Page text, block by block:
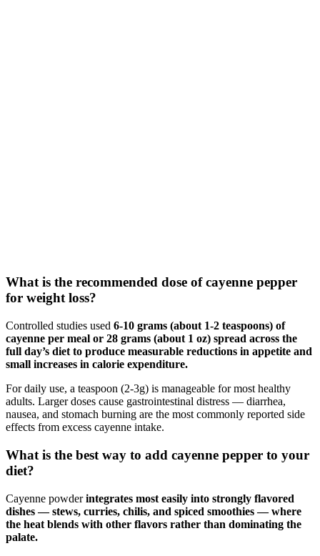
What is the recommended dose of cayenne pepper
for weight loss?
Controlled studies used 6-10 grams (about 1-2 teaspoons) of
cayenne per meal or 28 grams (about 1 oz) spread across the
full day’s diet to produce measurable reductions in appetite and
small increases in calorie expenditure.
For daily use, a teaspoon (2-3g) is manageable for most healthy
adults. Larger doses cause gastrointestinal distress — diarrhea,
nausea, and stomach burning are the most commonly reported side
effects from excess cayenne intake.
What is the best way to add cayenne pepper to your
diet?
Cayenne powderintegrates most easily into strongly flavored
dishes — stews, curries, chilis, and spiced smoothies — where
the heat blends with other flavors rather than dominating the
palate.